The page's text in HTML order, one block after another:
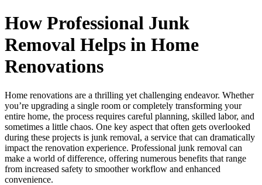
How Professional Junk
Removal Helps in Home
Renovations
Home renovations are a thrilling yet challenging endeavor. Whether
you’re upgrading a single room or completely transforming your
entire home, the process requires careful planning, skilled labor, and
sometimes a little chaos. One key aspect that often gets overlooked
during these projects is junk removal, a service that can dramatically
impact the renovation experience. Professional junk removal can
make a world of difference, offering numerous benefits that range
from increased safety to smoother workflow and enhanced
convenience.